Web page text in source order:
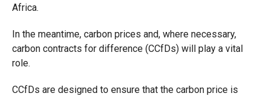
Africa.
In the meantime, carbon prices and, where necessary,
carbon contracts for difference (CCfDs) will play a vital
role.
CCfDs are designed to ensure that the carbon price is